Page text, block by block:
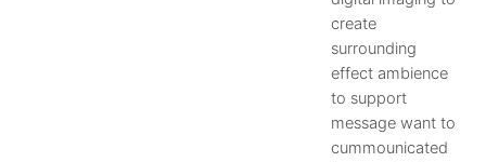
create
surrounding
effect ambience
to support
message want to
cummounicated